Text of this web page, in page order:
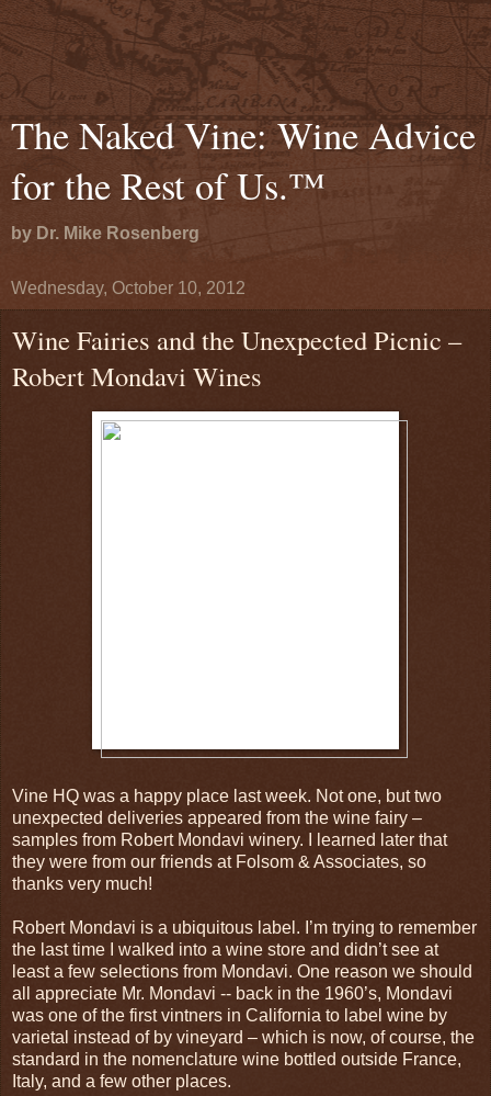
The Naked Vine: Wine Advice
for the Rest of Us.™
by Dr. Mike Rosenberg
Wednesday, October 10, 2012
Wine Fairies and the Unexpected Picnic –
Robert Mondavi Wines
Vine HQ was a happy place last week. Not one, but two
unexpected deliveries appeared from the wine fairy –
samples from Robert Mondavi winery. I learned later that
they were from our friends at Folsom & Associates, so
thanks very much!
Robert Mondavi is a ubiquitous label. I’m trying to remember
the last time I walked into a wine store and didn’t see at
least a few selections from Mondavi. One reason we should
all appreciate Mr. Mondavi -- back in the 1960’s, Mondavi
was one of the first vintners in California to label wine by
varietal instead of by vineyard – which is now, of course, the
standard in the nomenclature wine bottled outside France,
Italy, and a few other places.